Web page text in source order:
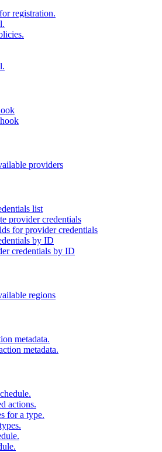
registration.
providers
list
provider credentials
for provider credentials
by ID
credentials by ID
regions
metadata.
metadata.
actions.
for a type.